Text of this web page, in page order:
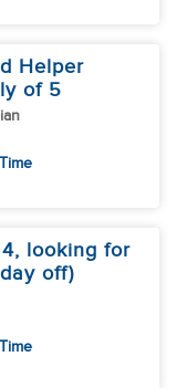
Helper
of 5
looking for
off)